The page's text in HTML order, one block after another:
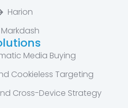
Harion
Markdash
Media Buying
Cookieless Targeting
Cross-Device Strategy